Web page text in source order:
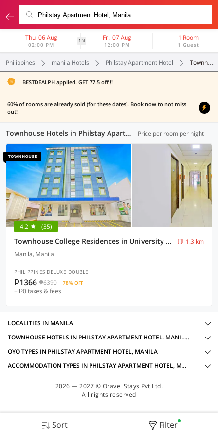
Thu, 06 Aug
02:00 PM
1N Fri, 07 Aug
12:00 PM
1 Room
1 Guest
Philippines manila Hotels Philstay Apartment Hotel Townhouse
BESTDEALPH applied. GET 77.5 off !!
60% of rooms are already sold (for these dates). Book now to not miss
out!
Townhouse Hotels in Philstay Apartment Hotel, Manila (1 OYO) Price per room per night
4.2 (35)
Townhouse College Residences in University Belt, Metro Manila
1.3 km
Manila, Manila
PHILIPPINES DELUXE DOUBLE
₱1366 ₱6390 78% OFF
+ ₱0 taxes & fees
Sort Filter
LOCALITIES IN MANILA
TOWNHOUSE HOTELS IN PHILSTAY APARTMENT HOTEL, MANILA WITH AMENITIES
OYO TYPES IN PHILSTAY APARTMENT HOTEL, MANILA
ACCOMMODATION TYPES IN PHILSTAY APARTMENT HOTEL, MANILA
2026 — 2027 © Oravel Stays Pvt Ltd.
All rights reserved